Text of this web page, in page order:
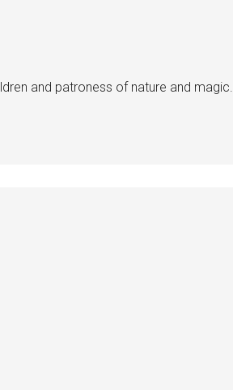
and patroness of nature and magic.